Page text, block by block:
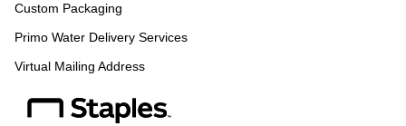
Custom Packaging
Primo Water Delivery Services
Virtual Mailing Address